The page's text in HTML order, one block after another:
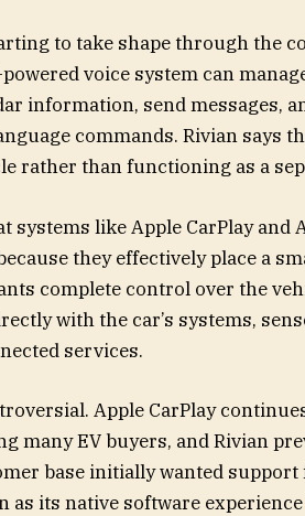
to take shape through the
voice system can
information, send messages,
commands. Rivian says
rather than functioning as a
systems like Apple CarPlay and
they effectively place a
complete control over the
with the car’s systems,
services.
Apple CarPlay
many EV buyers, and Rivian
base initially wanted support
as its native software